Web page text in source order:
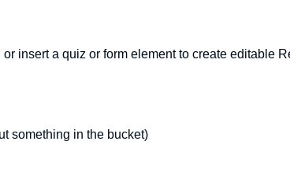
insert a quiz or form element to create editable
something in the bucket)